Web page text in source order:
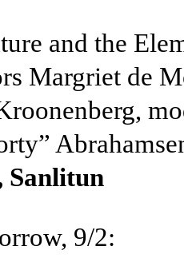
and the
Margriet de
Sanlitun
9/2: